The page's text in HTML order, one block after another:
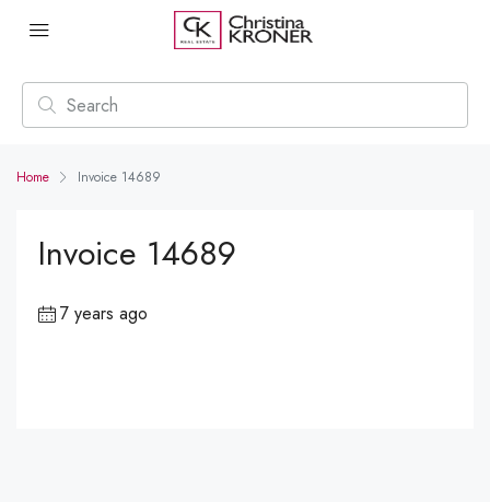
Home Invoice 14689
Invoice 14689
7 years ago